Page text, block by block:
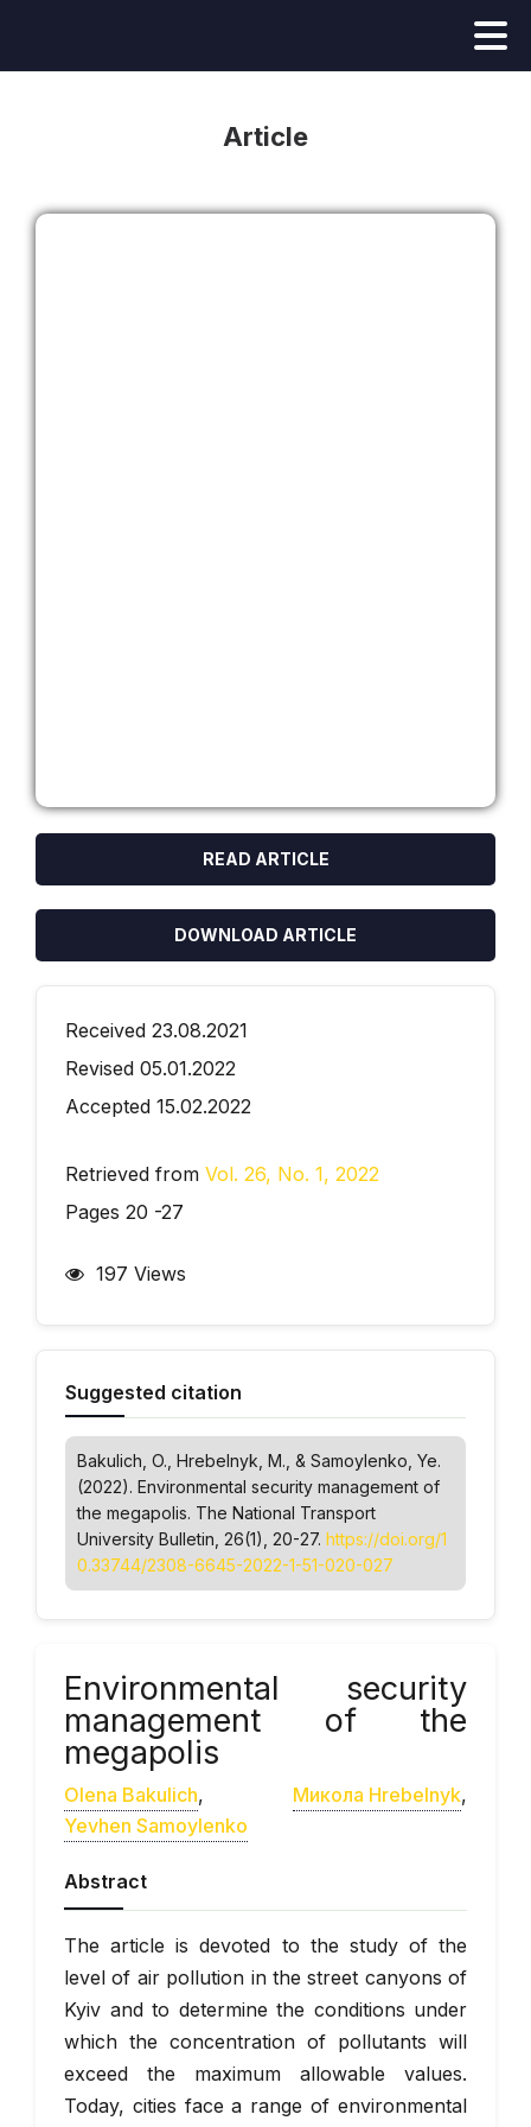
Article
READ ARTICLE
DOWNLOAD ARTICLE
Received 23.08.2021
Revised 05.01.2022
Accepted 15.02.2022
Retrieved from Vol. 26, No. 1, 2022
Pages 20 -27
197 Views
Suggested citation
Bakulich, O., Hrebelnyk, M., & Samoylenko, Ye.
(2022). Environmental security management of
the megapolis. The National Transport
University Bulletin , 26(1), 20-27. https://doi.org/1
0.33744/2308-6645-2022-1-51-020-027
Environmental security
management of the
megapolis
Olena Bakulich, Микола Hrebelnyk,
Yevhen Samoylenko
Abstract
The article is devoted to the study of the
level of air pollution in the street canyons of
Kyiv and to determine the conditions under
which the concentration of pollutants will
exceed the maximum allowable values.
Today, cities face a range of environmental